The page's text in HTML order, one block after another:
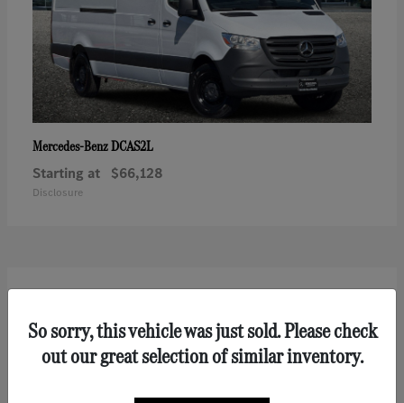
Mercedes-BenzDCAS2L
Starting at $66,128
Disclosure
2So sorry, this vehicle was just sold. Please check
out our great selection of similar inventory.